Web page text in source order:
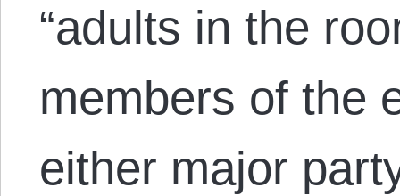
“adults in the
members of the
either major